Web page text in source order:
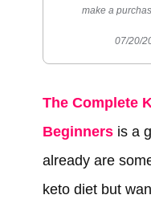
make a
07/20/
The Complete
Beginnersis a
already are
keto diet but